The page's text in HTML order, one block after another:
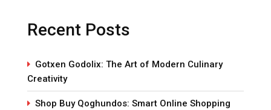
Recent Posts
Gotxen Godolix: The Art of Modern Culinary
Creativity
Shop Buy Qoghundos: Smart Online Shopping